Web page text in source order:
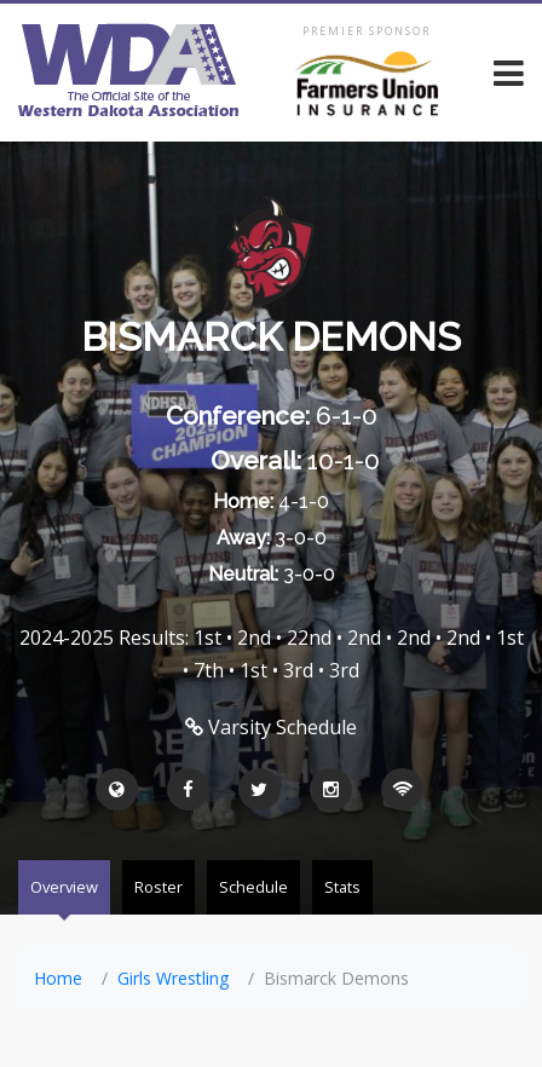
PREMIER SPONSOR
BISMARCK DEMONS
Conference:6-1-0
Overall:10-1-0
Home:4-1-0
Away:3-0-0
Neutral:3-0-0
2024-2025 Results: 1st • 2nd • 22nd • 2nd • 2nd • 2nd • 1st
• 7th • 1st • 3rd • 3rd
Varsity Schedule
Overview Roster Schedule Stats
Home Girls Wrestling Bismarck Demons